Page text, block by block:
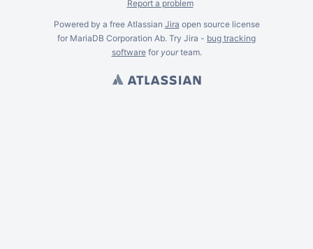
Report a problem
Powered by a free Atlassian Jira open source license
for MariaDB Corporation Ab. Try Jira - bug tracking
softwarefor yourteam.